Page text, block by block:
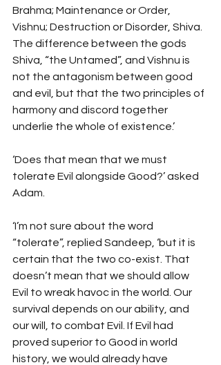
Brahma; Maintenance or Order,
Vishnu; Destruction or Disorder, Shiva.
The difference between the gods
Shiva, “the Untamed”, and Vishnu is
not the antagonism between good
and evil, but that the two principles of
harmony and discord together
underlie the whole of existence.’
‘Does that mean that we must
tolerate Evil alongside Good?’ asked
Adam.
‘I’m not sure about the word
“tolerate”, replied Sandeep, ‘but it is
certain that the two co-exist. That
doesn’t mean that we should allow
Evil to wreak havoc in the world. Our
survival depends on our ability, and
our will, to combat Evil. If Evil had
proved superior to Good in world
history, we would already have